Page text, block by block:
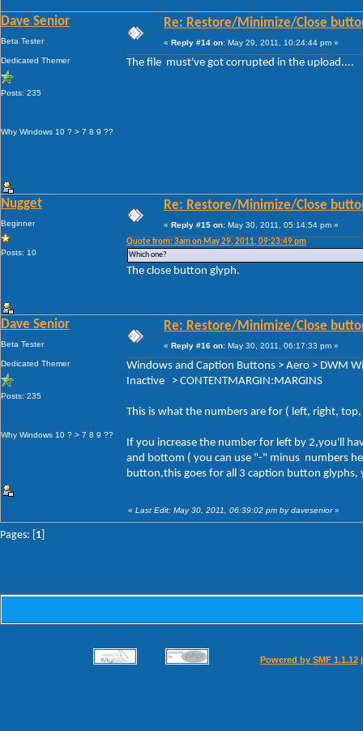
Dave Senior
Beta Tester
Dedicated Themer
Posts: 235
Why Windows 10 ? > 7 8 9 ??
Re: Restore/Minimize/Close
« Reply #14 on: May 29, 2011, 10:24:44 pm »
The file must've got corrupted in the upload....
Nugget
Beginner
Posts: 10
Re: Restore/Minimize/Close
« Reply #15 on: May 30, 2011, 05:14:54 pm »
Quote from: 3am on May 29, 2011, 09:23:49 pm
Which one?
The close button glyph.
Dave Senior
Beta Tester
Dedicated Themer
Posts: 235
Why Windows 10 ? > 7 8 9 ??
Re: Restore/Minimize/Close
« Reply #16 on: May 30, 2011, 06:17:33 pm »
Windows and Caption Buttons > Aero > DWM
Inactive > CONTENTMARGIN:MARGINS
This is what the numbers are for ( left, right,
If you increase the number for left by 2,you'll
and bottom ( you can use "-" minus numbers
button,this goes for all 3 caption button glyphs,
« Last Edit: May 30, 2011, 06:39:02 pm by davesenior»
Pages: [ 1
Powered by SMF 1.1.12